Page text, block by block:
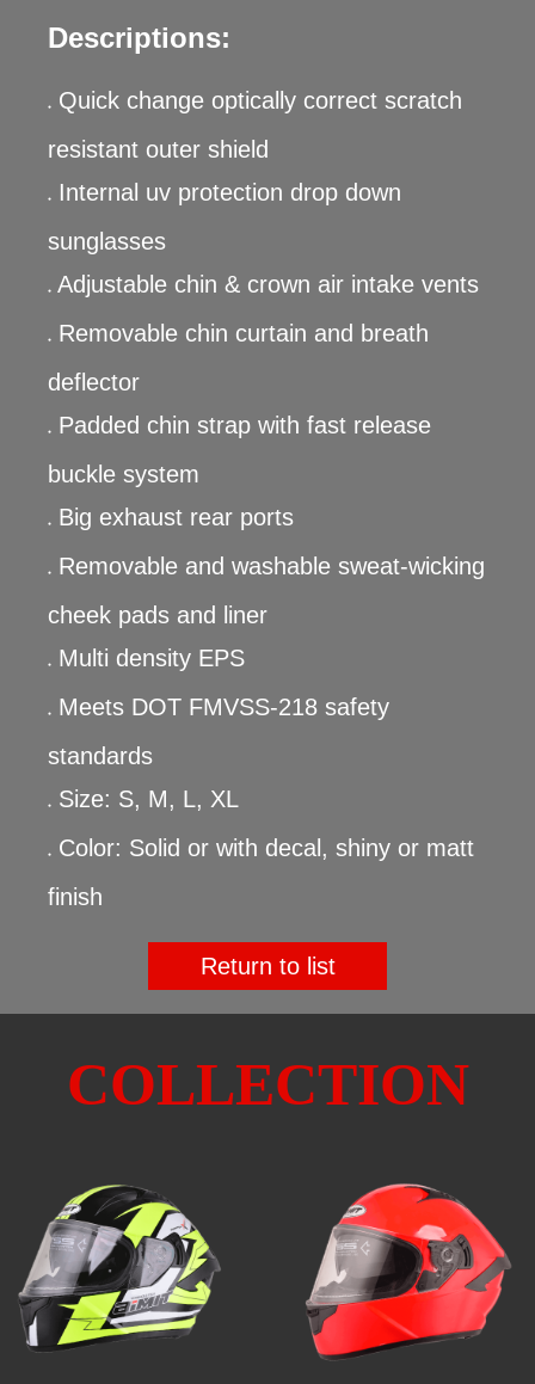
Descriptions:
●
Quick change optically correct scratch
resistant outer shield
●
Internal uv protection drop down
sunglasses
● Adjustable chin & crown air intake vents
●
Removable chin curtain and breath
deflector
●
Padded chin strap with fast release
buckle system
● Big exhaust rear ports
●
Removable and washable sweat-wicking
cheek pads and liner
● Multi density EPS
●
Meets DOT FMVSS-218 safety
standards
● Size: S, M, L, XL
●
Color: Solid or with decal, shiny or matt
finish
Return to list
COLLECTION